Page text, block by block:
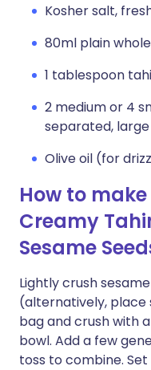
Kosher salt,
80ml plain
1 tablespoon
2 medium or 4
separated,
Olive oil (for
How to
Creamy
Sesame
Lightly crush
(alternatively, place
bag and crush with
bowl. Add a few
toss to combine. Set